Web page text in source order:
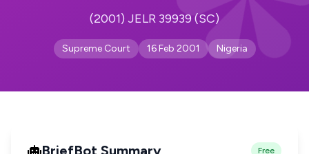
(2001) JELR 39939 (SC)
Supreme Court 16 Feb 2001 Nigeria
BriefBot Summary Free